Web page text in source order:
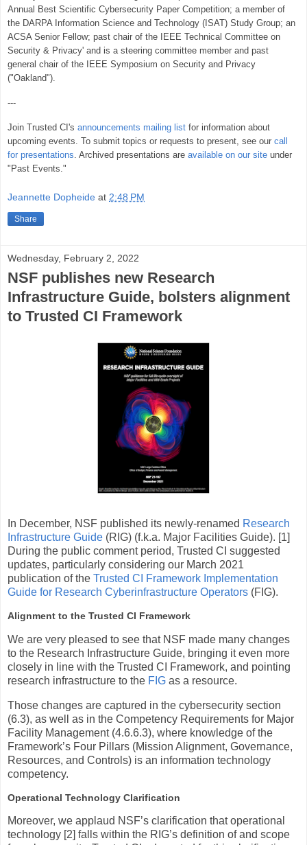
Annual Best Scientific Cybersecurity Paper Competition; a member of
the DARPA Information Science and Technology (ISAT) Study Group; an
ACSA Senior Fellow; past chair of the IEEE Technical Committee on
Security & Privacy' and is a steering committee member and past
general chair of the IEEE Symposium on Security and Privacy
("Oakland").
---
Join Trusted CI's announcements mailing list for information about
upcoming events. To submit topics or requests to present, see our call
for presentations . Archived presentations are available on our site under
"Past Events."
Jeannette Dopheide at 2:48 PM
Share
Wednesday, February 2, 2022
NSF publishes new Research
Infrastructure Guide, bolsters alignment
to Trusted CI Framework
In December, NSF published its newly-renamed Research
Infrastructure Guide (RIG) (f.k.a. Major Facilities Guide). [1]
During the public comment period, Trusted CI suggested
updates, particularly considering our March 2021
publication of the Trusted CI Framework Implementation
Guide for Research Cyberinfrastructure Operators (FIG).
Alignment to the Trusted CI Framework
We are very pleased to see that NSF made many changes
to the Research Infrastructure Guide, bringing it even more
closely in line with the Trusted CI Framework, and pointing
research infrastructure to the FIG as a resource.
Those changes are captured in the cybersecurity section
(6.3), as well as in the Competency Requirements for Major
Facility Management (4.6.6.3), where knowledge of the
Framework’s Four Pillars (Mission Alignment, Governance,
Resources, and Controls) is an information technology
competency.
Operational Technology Clarification
Moreover, we applaud NSF’s clarification that operational
technology [2] falls within the RIG’s definition of and scope